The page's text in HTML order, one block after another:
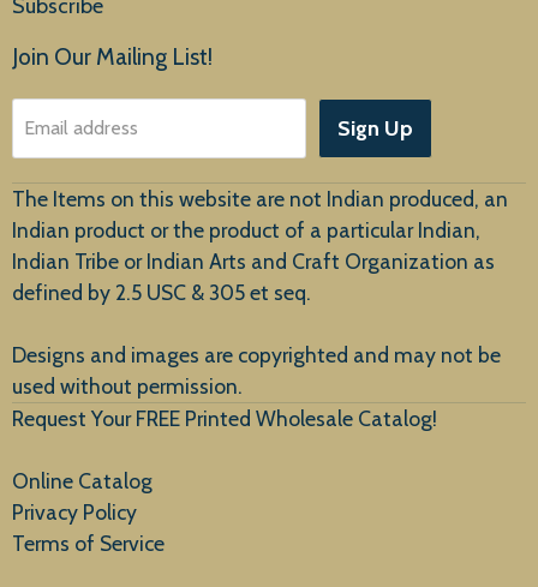
Products
About Us
Customer Service
New Arrivals
Subscribe
Join Our Mailing List!
Email address Sign Up
The Items on this website are not Indian produced, an
Indian product or the product of a particular Indian,
Indian Tribe or Indian Arts and Craft Organization as
defined by 2.5 USC & 305 et seq.
Designs and images are copyrighted and may not be
used without permission.
Request Your FREE Printed Wholesale Catalog!
Online Catalog
Privacy Policy
Terms of Service